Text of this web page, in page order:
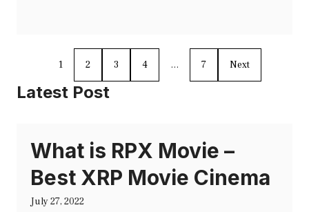
1 2 3 4 … 7 Next
Latest Post
What is RPX Movie –
Best XRP Movie Cinema
July 27, 2022